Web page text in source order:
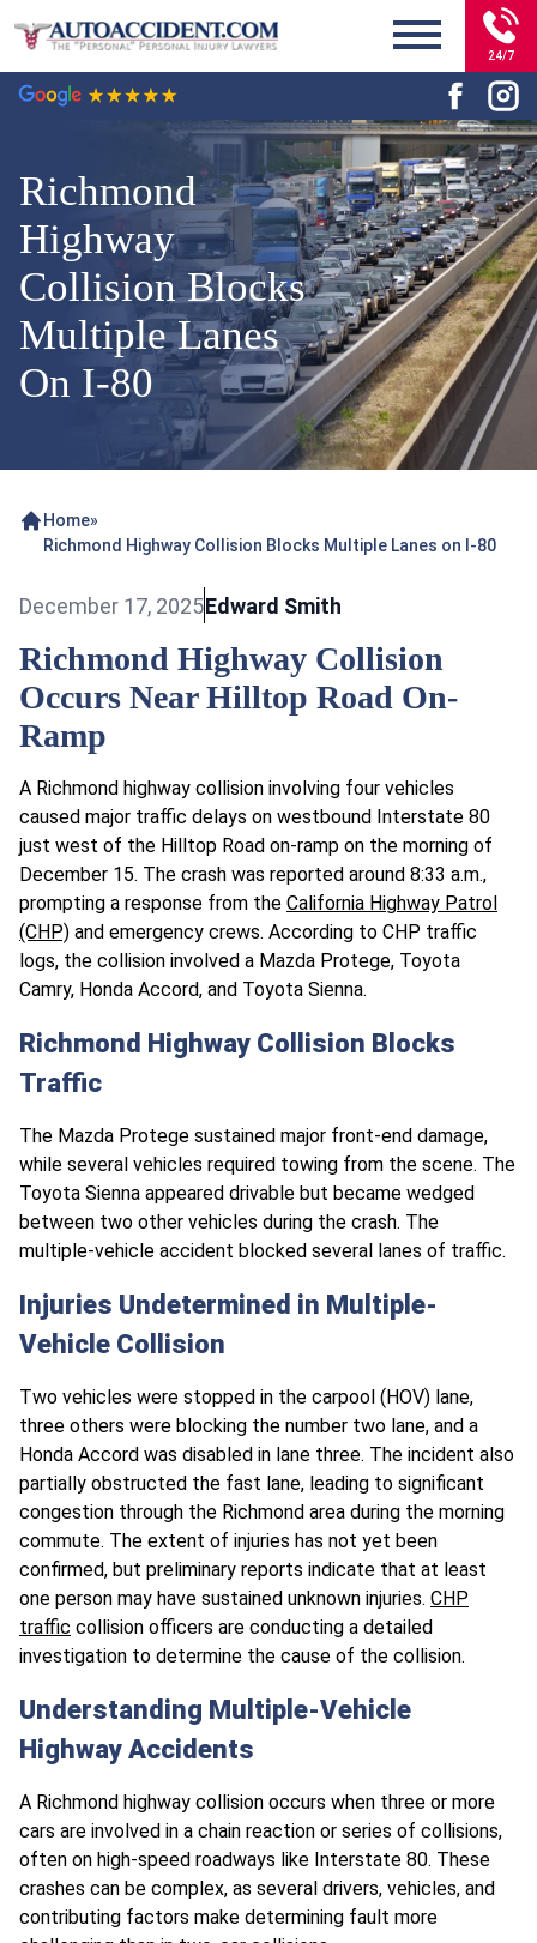
24/7
Richmond
Highway
Collision Blocks
Multiple Lanes
On I-80
Home»
Richmond Highway Collision Blocks Multiple Lanes on I-80
December 17, 2025Edward Smith
Richmond Highway Collision
Occurs Near Hilltop Road On-
Ramp
A Richmond highway collision involving four vehicles
caused major traffic delays on westbound Interstate 80
just west of the Hilltop Road on-ramp on the morning of
December 15. The crash was reported around 8:33 a.m.,
prompting a response from the California Highway Patrol
(CHP) and emergency crews. According to CHP traffic
logs, the collision involved a Mazda Protege, Toyota
Camry, Honda Accord, and Toyota Sienna.
Richmond Highway Collision Blocks
Traffic
The Mazda Protege sustained major front-end damage,
while several vehicles required towing from the scene. The
Toyota Sienna appeared drivable but became wedged
between two other vehicles during the crash. The
multiple-vehicle accident blocked several lanes of traffic.
Injuries Undetermined in Multiple-
Vehicle Collision
Two vehicles were stopped in the carpool (HOV) lane,
three others were blocking the number two lane, and a
Honda Accord was disabled in lane three. The incident also
partially obstructed the fast lane, leading to significant
congestion through the Richmond area during the morning
commute. The extent of injuries has not yet been
confirmed, but preliminary reports indicate that at least
one person may have sustained unknown injuries. CHP
traffic collision officers are conducting a detailed
investigation to determine the cause of the collision.
Understanding Multiple-Vehicle
Highway Accidents
A Richmond highway collision occurs when three or more
cars are involved in a chain reaction or series of collisions,
often on high-speed roadways like Interstate 80. These
crashes can be complex, as several drivers, vehicles, and
contributing factors make determining fault more